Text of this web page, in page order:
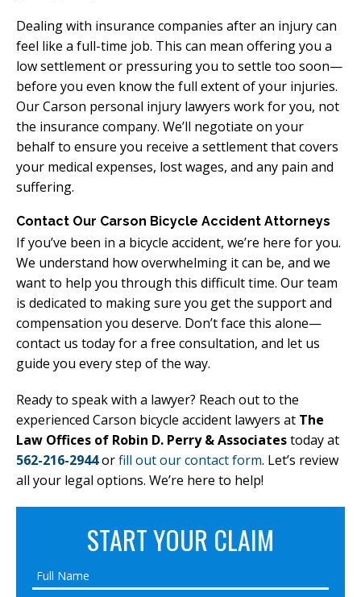
Dealing with insurance companies after an injury can
feel like a full-time job. This can mean offering you a
low settlement or pressuring you to settle too soon—
before you even know the full extent of your injuries.
Our Carson personal injury lawyers work for you, not
the insurance company. We’ll negotiate on your
behalf to ensure you receive a settlement that covers
your medical expenses, lost wages, and any pain and
suffering.
Contact Our Carson Bicycle Accident Attorneys
If you’ve been in a bicycle accident, we’re here for you.
We understand how overwhelming it can be, and we
want to help you through this difficult time. Our team
is dedicated to making sure you get the support and
compensation you deserve. Don’t face this alone—
contact us today for a free consultation, and let us
guide you every step of the way.
Ready to speak with a lawyer? Reach out to the
experienced Carson bicycle accident lawyers at The
Law Offices of Robin D. Perry & Associatestoday at
562-216-2944orfill out our contact form. Let’s review
all your legal options. We’re here to help!
START YOUR CLAIM